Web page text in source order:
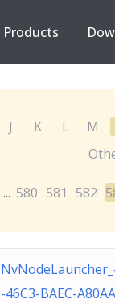
Products
J K L M
... 580 581 582
-46C3-BAEC-